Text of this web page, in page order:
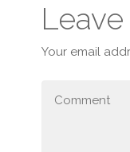
Your email